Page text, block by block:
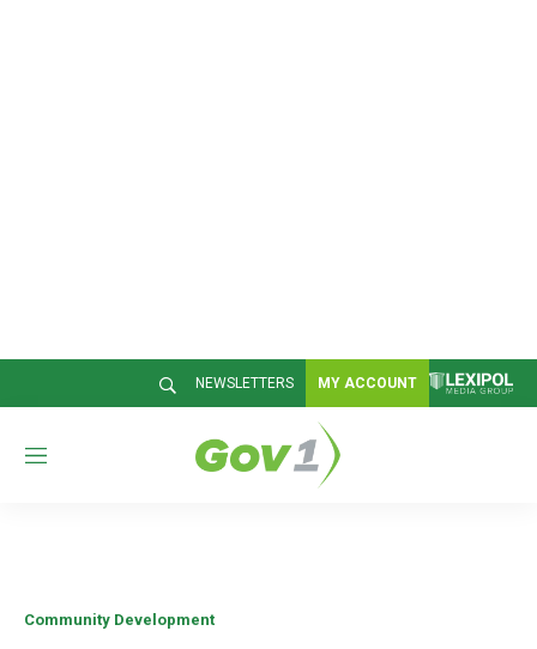
NEWSLETTERS MY ACCOUNT
M
Community Development